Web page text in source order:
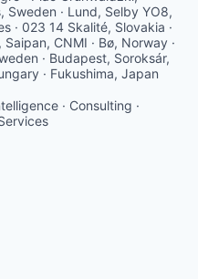
· Consulting ·